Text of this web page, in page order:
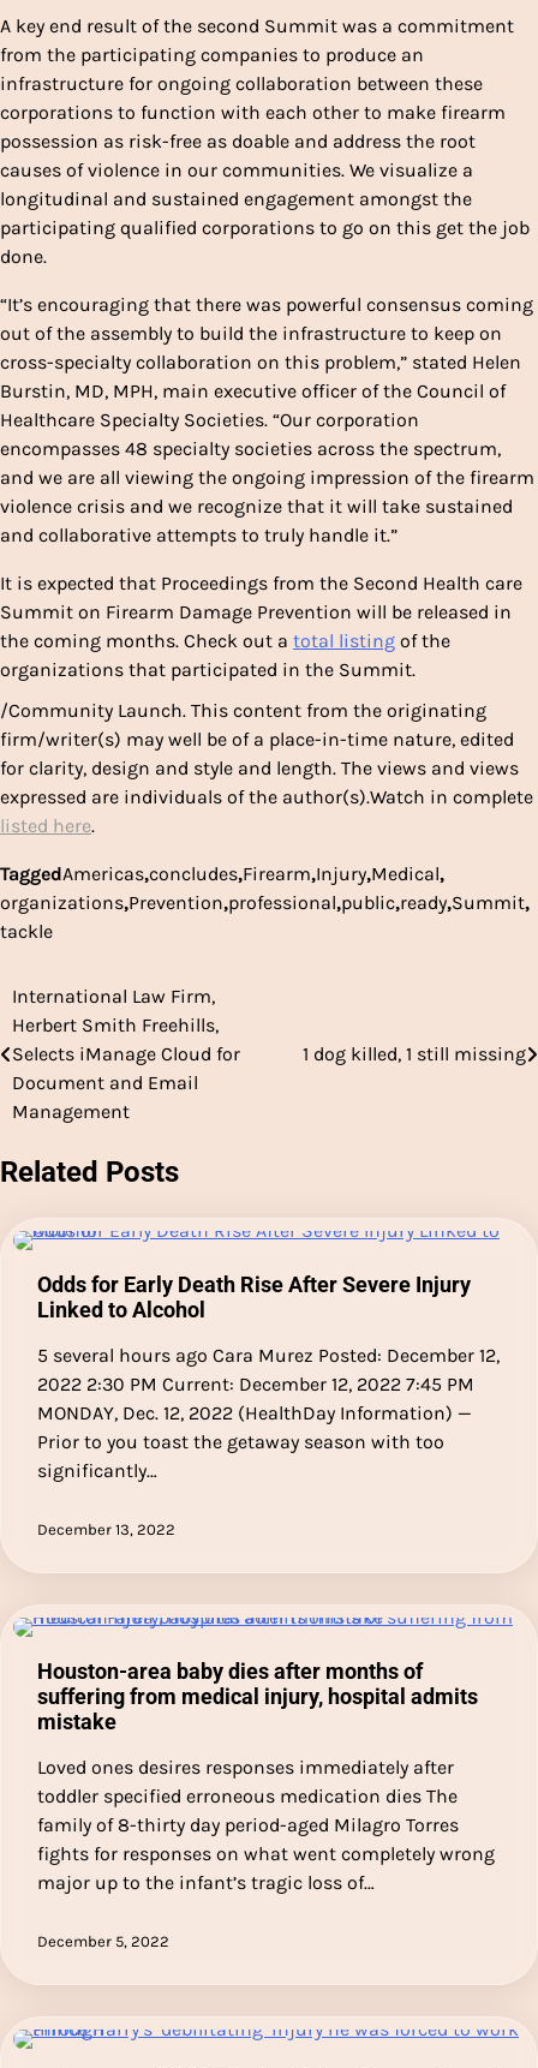
A key end result of the second Summit was a commitment
from the participating companies to produce an
infrastructure for ongoing collaboration between these
corporations to function with each other to make firearm
possession as risk-free as doable and address the root
causes of violence in our communities. We visualize a
longitudinal and sustained engagement amongst the
participating qualified corporations to go on this get the job
done.
“It’s encouraging that there was powerful consensus coming
out of the assembly to build the infrastructure to keep on
cross-specialty collaboration on this problem,” stated Helen
Burstin, MD, MPH, main executive officer of the Council of
Healthcare Specialty Societies. “Our corporation
encompasses 48 specialty societies across the spectrum,
and we are all viewing the ongoing impression of the firearm
violence crisis and we recognize that it will take sustained
and collaborative attempts to truly handle it.”
It is expected that Proceedings from the Second Health care
Summit on Firearm Damage Prevention will be released in
the coming months. Check out a total listing of the
organizations that participated in the Summit.
/Community Launch. This content from the originating
firm/writer(s) may well be of a place-in-time nature, edited
for clarity, design and style and length. The views and views
expressed are individuals of the author(s).Watch in complete
listed here.
TaggedAmericas,concludes,Firearm,Injury,Medical,
organizations,Prevention,professional,public,ready,Summit,
tackle
Post
navigation
International Law Firm,
Herbert Smith Freehills,
Selects iManage Cloud for
Document and Email
Management
1 dog killed, 1 still missing
Related Posts
Odds for Early Death Rise After Severe Injury
Linked to Alcohol
5 several hours ago Cara Murez Posted: December 12,
2022 2:30 PM Current: December 12, 2022 7:45 PM
MONDAY, Dec. 12, 2022 (HealthDay Information) —
Prior to you toast the getaway season with too
significantly…
December 13, 2022
Houston-area baby dies after months of
suffering from medical injury, hospital admits
mistake
Loved ones desires responses immediately after
toddler specified erroneous medication dies The
family of 8-thirty day period-aged Milagro Torres
fights for responses on what went completely wrong
major up to the infant’s tragic loss of…
December 5, 2022